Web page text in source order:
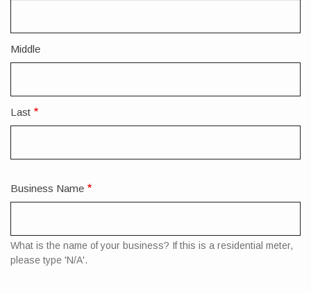
Middle
Last
Business Name
What is the name of your business? If this is a residential meter,
please type 'N/A'.